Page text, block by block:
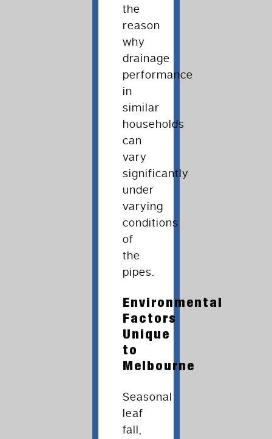
the
reason
why
drainage
performance
in
similar
households
can
vary
significantly
under
varying
conditions
of
the
pipes.
Environmental
Factors
Unique
to
Melbourne
Seasonal
leaf
fall,